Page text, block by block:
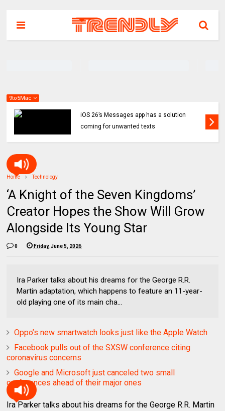
9to5Mac
iOS 26’s Messages app has a solution
coming for unwanted texts
Home Technology
‘A Knight of the Seven Kingdoms’
Creator Hopes the Show Will Grow
Alongside Its Young Star
0 Friday, June 5, 2026
Ira Parker talks about his dreams for the George R.R.
Martin adaptation, which happens to feature an 11-year-
old playing one of its main cha...
Oppo’s new smartwatch looks just like the Apple Watch
Facebook pulls out of the SXSW conference citing
coronavirus concerns
Google and Microsoft just canceled two small
conferences ahead of their major ones
Ira Parker talks about his dreams for the George R.R. Martin